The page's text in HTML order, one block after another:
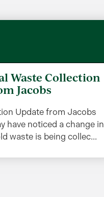
Waste Collection
Jacobs
Update from Jacobs
have noticed a change in
waste is being collec...